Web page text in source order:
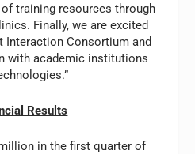
training resources through
Finally, we are excited
Interaction Consortium and
with academic institutions
Results
in the first quarter of